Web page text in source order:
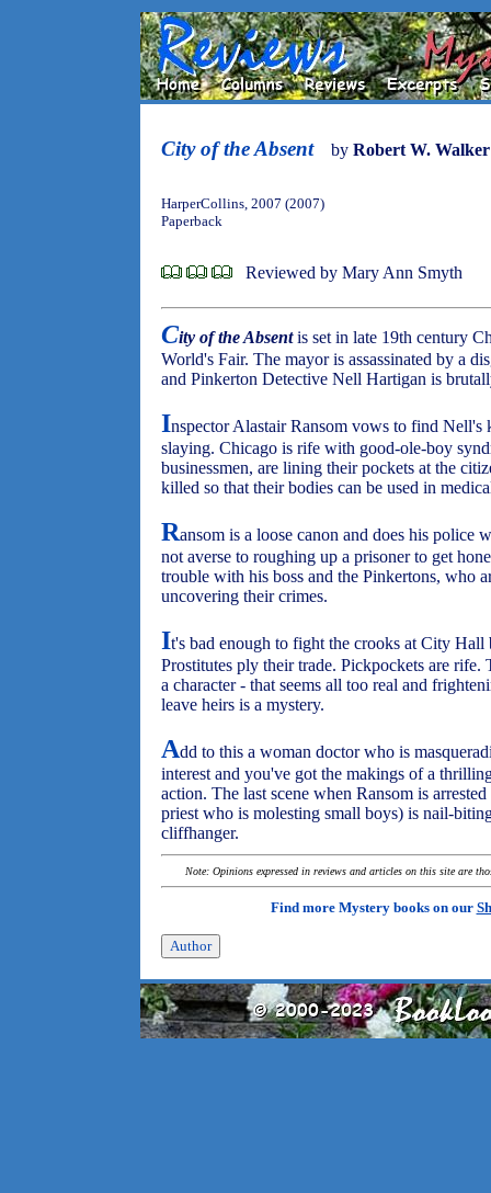
City of the Absent by Robert W. Walker
HarperCollins, 2007 (2007)
Paperback
Reviewed by Mary Ann Smyth
City of the Absentis set in late 19th century
World's Fair. The mayor is assassinated by a
and Pinkerton Detective Nell Hartigan is
Inspector Alastair Ransom vows to find Nell's
slaying. Chicago is rife with good-ole-boy
businessmen, are lining their pockets at the
killed so that their bodies can be used in
Ransom is a loose canon and does his police
not averse to roughing up a prisoner to get
trouble with his boss and the Pinkertons, who
uncovering their crimes.
It's bad enough to fight the crooks at City Hall
Prostitutes ply their trade. Pickpockets are
a character - that seems all too real and
leave heirs is a mystery.
Add to this a woman doctor who is
interest and you've got the makings of a
action. The last scene when Ransom is
priest who is molesting small boys) is nail-
cliffhanger.
Note: Opinions expressed in reviews and articles on this site are
Find more Mystery books on our